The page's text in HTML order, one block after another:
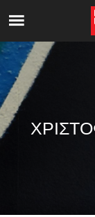
Like
Get news
everyone else.